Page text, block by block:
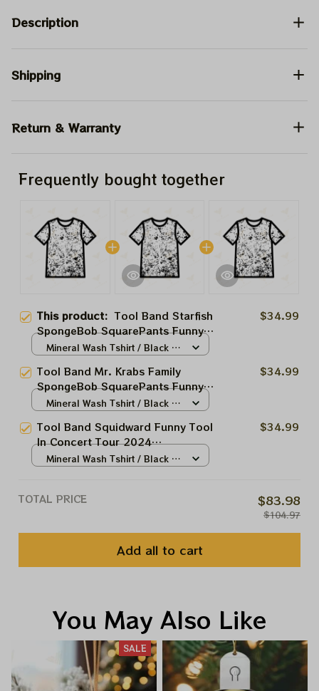
Description
Shipping
Return & Warranty
Frequently bought together
This product:Tool Band Starfish
SpongeBob SquarePants Funny
Tool In Concert Tour 2024,
Apparels
$34.99
Mineral Wash Tshirt / Black /
Tool Band Mr. Krabs Family
SpongeBob SquarePants Funny
Tool In Concert Tour 2024,
Apparels
$34.99
Mineral Wash Tshirt / Black /
Tool Band Squidward Funny Tool
In Concert Tour 2024
Collections Apparels
$34.99
Mineral Wash Tshirt / Black /
TOTAL PRICE $83.98
$104.97
Add all to cart
You May Also Like
SALE